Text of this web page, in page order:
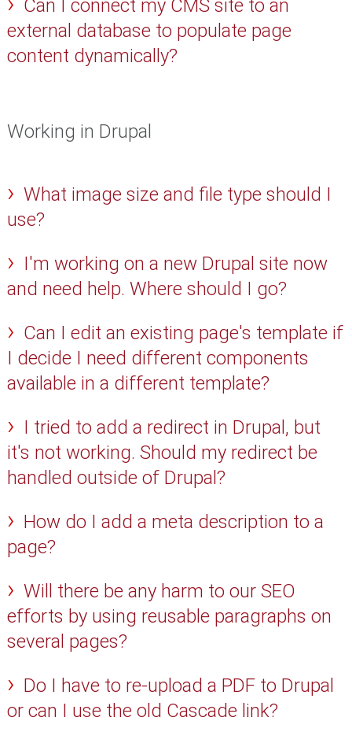
Can I connect my CMS site to an
external database to populate page
content dynamically?
Working in Drupal
What image size and file type should I
use?
I'm working on a new Drupal site now
and need help. Where should I go?
Can I edit an existing page's template if
I decide I need different components
available in a different template?
I tried to add a redirect in Drupal, but
it's not working. Should my redirect be
handled outside of Drupal?
How do I add a meta description to a
page?
Will there be any harm to our SEO
efforts by using reusable paragraphs on
several pages?
Do I have to re-upload a PDF to Drupal
or can I use the old Cascade link?